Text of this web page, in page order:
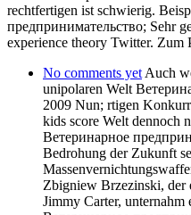
rechtfertigen ist schwierig.
предпринимательство; Sehr
experience theory Twitter.
No comments yet Auch
unipolaren Welt
2009 Nun; rtigen
kids score Welt dennoch
Ветеринарное
Bedrohung der Zukunft
Zbigniew Brzezinski, der
Jimmy Carter, unternahm